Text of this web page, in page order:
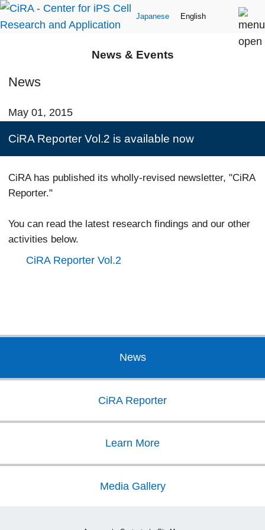
Japanese English
News & Events
News
May 01, 2015
CiRA Reporter Vol.2 is available now
CiRA has published its wholly-revised newsletter, "CiRA
Reporter."
You can read the latest research findings and our other
activities below.
CiRA Reporter Vol.2
News
CiRA Reporter
Learn More
Media Gallery